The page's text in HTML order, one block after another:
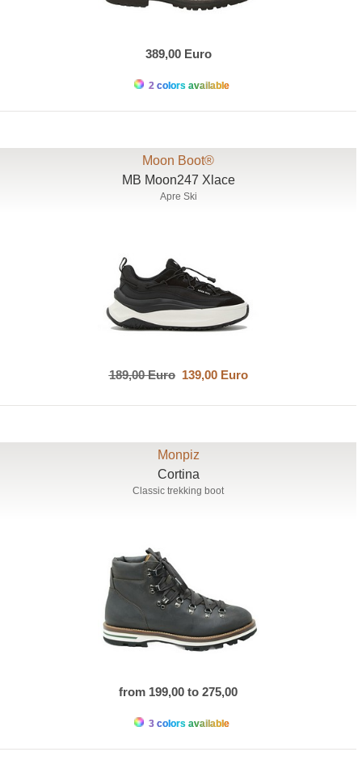
389,00 Euro
2 colors available
Moon Boot®
MB Moon247 Xlace
Apre Ski
189,00 Euro139,00 Euro
Monpiz
Cortina
Classic trekking boot
from 199,00 to 275,00
3 colors available